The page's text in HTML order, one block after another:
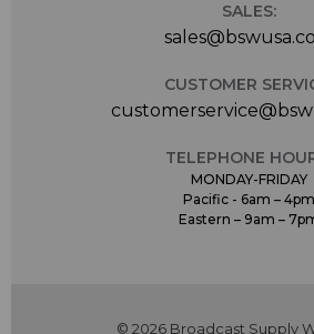
SALES:
CUSTOMER
TELEPHONE
MONDAY-FRIDAY
Pacific - 6am – 4pm
Eastern – 9am –
© 2026 Broadcast Supply